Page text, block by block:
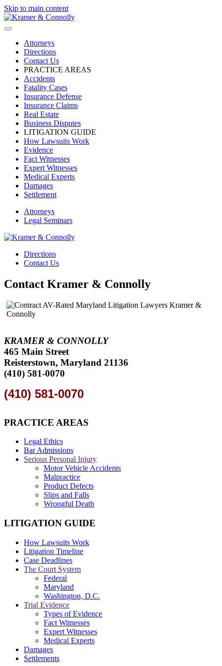
Skip to main content
Attorneys
Directions
Contact Us
PRACTICE AREAS
Accidents
Fatality Cases
Insurance Defense
Insurance Claims
Real Estate
Business Disputes
LITIGATION GUIDE
How Lawsuits Work
Evidence
Fact Witnesses
Expert Witnesses
Medical Experts
Damages
Settlement
Attorneys
Legal Seminars
Directions
Contact Us
Contact Kramer & Connolly
KRAMER & CONNOLLY
465 Main Street
Reisterstown, Maryland 21136
(410) 581-0070
(410) 581-0070
PRACTICE AREAS
Legal Ethics
Bar Admissions
Serious Personal Injury
Motor Vehicle Accidents
Malpractice
Product Defects
Slips and Falls
Wrongful Death
LITIGATION GUIDE
How Lawsuits Work
Litigation Timeline
Case Deadlines
The Court System
Federal
Maryland
Washington, D.C.
Trial Evidence
Types of Evidence
Fact Witnesses
Expert Witnesses
Medical Experts
Damages
Settlements